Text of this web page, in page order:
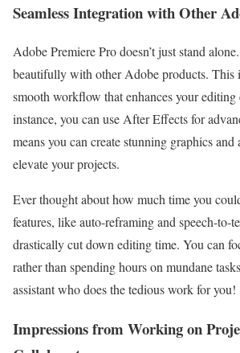
Seamless Integration with Other
Adobe Premiere Pro doesn’t just stand
beautifully with other Adobe products. This
smooth workflow that enhances your editing
instance, you can use After Effects for
means you can create stunning graphics and
elevate your projects.
Ever thought about how much time you
features, like auto-reframing and speech-to-
drastically cut down editing time. You can
rather than spending hours on mundane
assistant who does the tedious work for you!
Impressions from Working on